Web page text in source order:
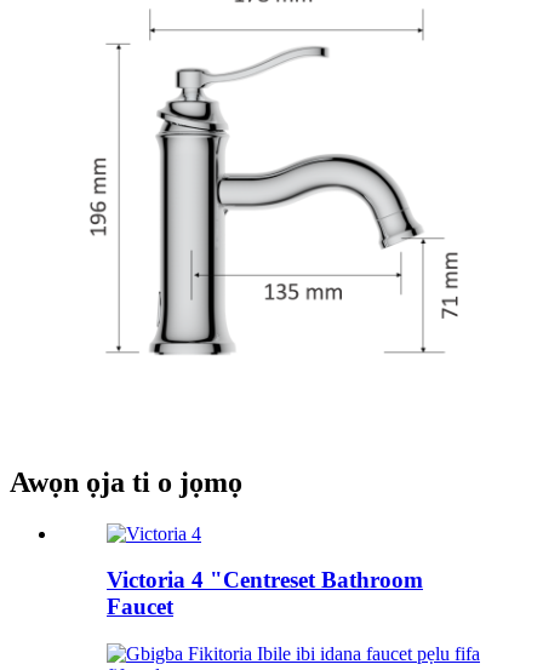
Awọn ọja ti o jọmọ
Victoria 4 "Centreset Bathroom
Faucet